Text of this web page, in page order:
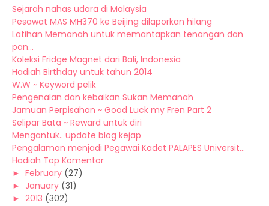
Sejarah nahas udara di Malaysia
Pesawat MAS MH370 ke Beijing dilaporkan hilang
Latihan Memanah untuk memantapkan tenangan dan
pan...
Koleksi Fridge Magnet dari Bali, Indonesia
Hadiah Birthday untuk tahun 2014
W.W ~ Keyword pelik
Pengenalan dan kebaikan Sukan Memanah
Jamuan Perpisahan ~ Good Luck my Fren Part 2
Selipar Bata ~ Reward untuk diri
Mengantuk.. update blog kejap
Pengalaman menjadi Pegawai Kadet PALAPES Universit...
Hadiah Top Komentor
► February (27)
► January (31)
► 2013 (302)